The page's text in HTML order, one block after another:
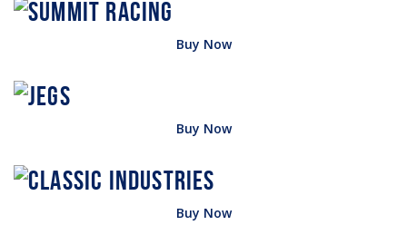
Buy Now
Buy Now
Buy Now